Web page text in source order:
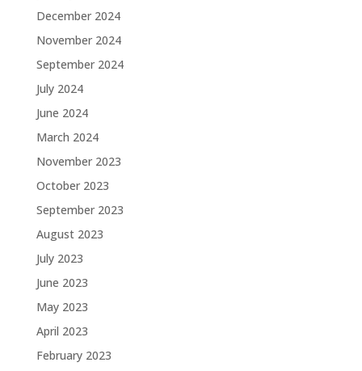
December 2024
November 2024
September 2024
July 2024
June 2024
March 2024
November 2023
October 2023
September 2023
August 2023
July 2023
June 2023
May 2023
April 2023
February 2023